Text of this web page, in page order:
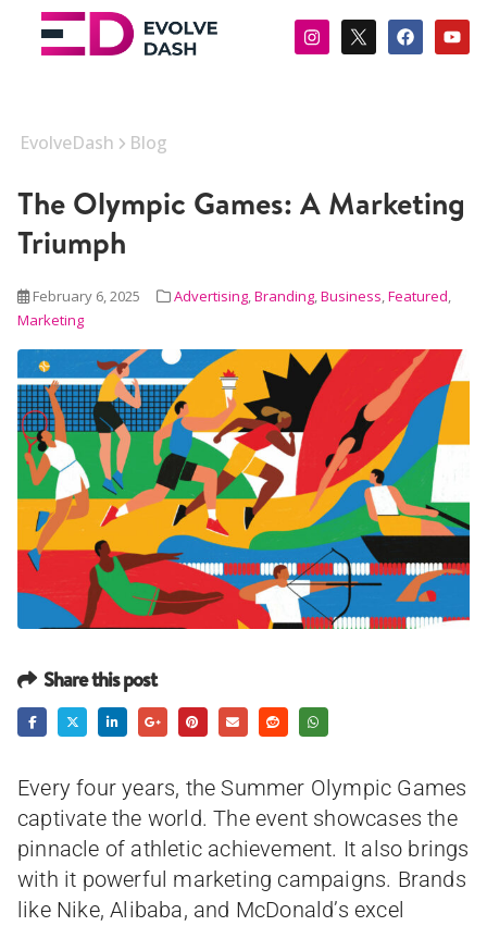
EvolveDash Blog
The Olympic Games: A Marketing
Triumph
February 6, 2025 Advertising,Branding,Business,Featured,
Marketing
Share this post
Every four years, the Summer Olympic Games
captivate the world. The event showcases the
pinnacle of athletic achievement. It also brings
with it powerful marketing campaigns. Brands
like Nike, Alibaba, and McDonald’s excel